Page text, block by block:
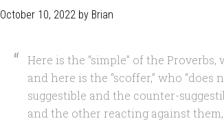
October 10, 2022 by Brian
Here is the “simple” of the Proverbs,
and here is the “scoffer,” who “does
suggestible and the counter-
and the other reacting against